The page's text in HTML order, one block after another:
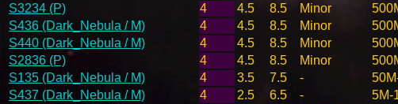
S3234 (P)
4 4.5 8.5 Minor
S436 (Dark_Nebula / M)
4 4.5 8.5 Minor
S440 (Dark_Nebula / M)
4 4.5 8.5 Minor
S2836 (P)
4 4.5 8.5 Minor
S135 (Dark_Nebula / M)
4 3.5 7.5 -
S437 (Dark_Nebula / M)
4 2.5 6.5 - 5M-